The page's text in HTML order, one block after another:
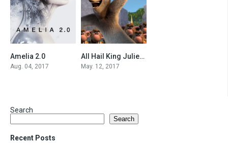
Amelia 2.0
Aug. 04, 2017
7.3All Hail King Julien: Exiled
May. 12, 2017
Search
Search
Recent Posts